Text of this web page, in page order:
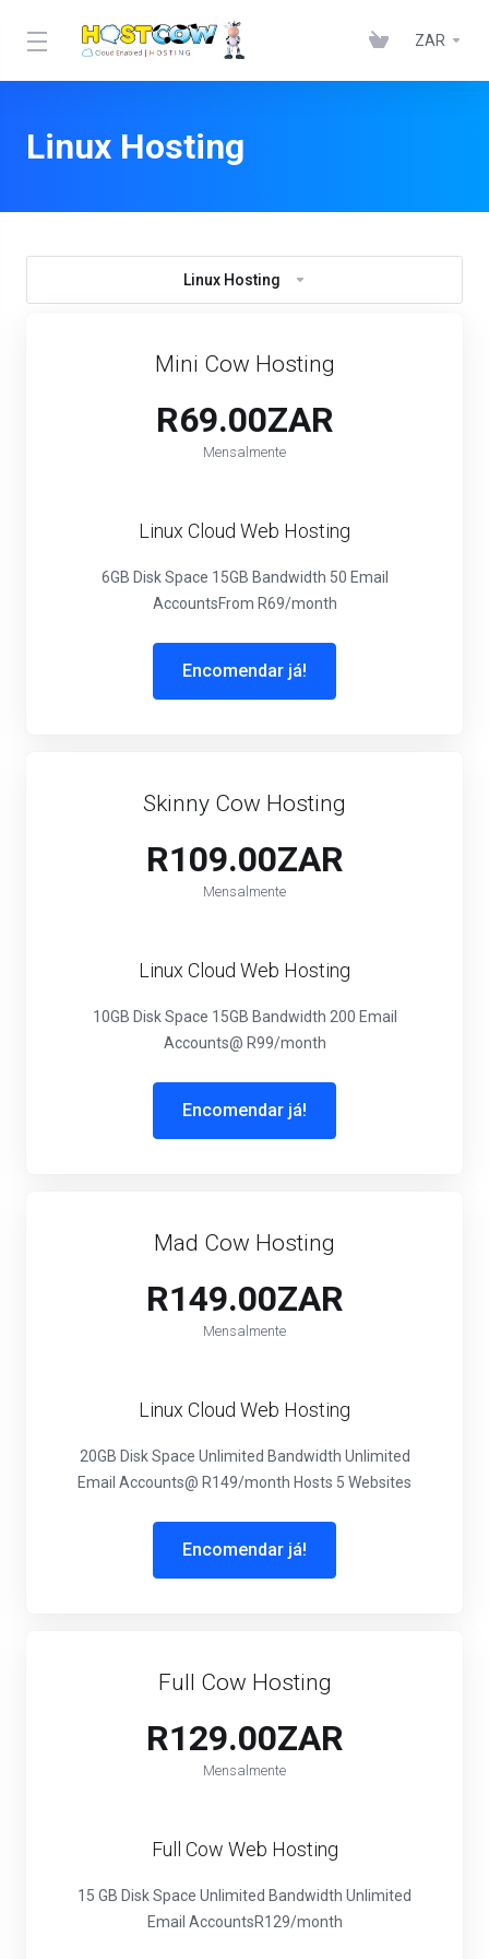
ZAR
Linux Hosting
Linux Hosting
Mini Cow Hosting
R69.00ZAR
Mensalmente
Linux Cloud Web Hosting
6GB Disk Space 15GB Bandwidth 50 Email
AccountsFrom R69/month
Encomendar já!
Skinny Cow Hosting
R109.00ZAR
Mensalmente
Linux Cloud Web Hosting
10GB Disk Space 15GB Bandwidth 200 Email
Accounts@ R99/month
Encomendar já!
Mad Cow Hosting
R149.00ZAR
Mensalmente
Linux Cloud Web Hosting
20GB Disk Space Unlimited Bandwidth Unlimited
Email Accounts@ R149/month Hosts 5 Websites
Encomendar já!
Full Cow Hosting
R129.00ZAR
Mensalmente
Full Cow Web Hosting
15 GB Disk Space Unlimited Bandwidth Unlimited
Email AccountsR129/month